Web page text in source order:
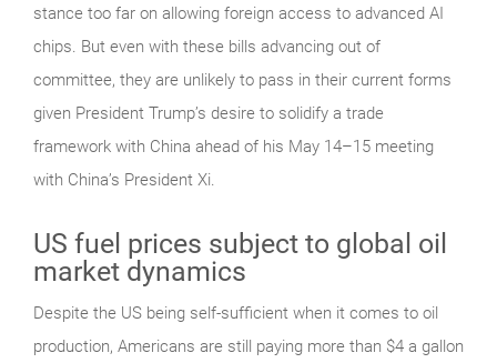
stance too far on allowing foreign access to advanced AI
chips. But even with these bills advancing out of
committee, they are unlikely to pass in their current forms
given President Trump’s desire to solidify a trade
framework with China ahead of his May 14–15 meeting
with China’s President Xi.
US fuel prices subject to global oil
market dynamics
Despite the US being self-sufficient when it comes to oil
production, Americans are still paying more than $4 a gallon